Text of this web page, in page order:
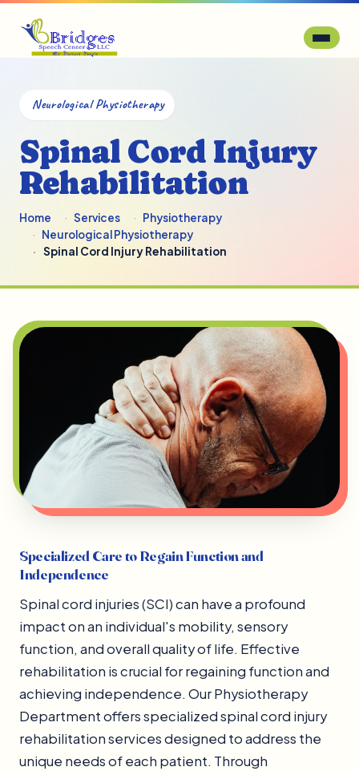
Neurological Physiotherapy
Spinal Cord Injury
Rehabilitation
Home Services
Physiotherapy
Neurological Physiotherapy
Spinal Cord Injury Rehabilitation
Specialized Care to Regain Function and
Independence
Spinal cord injuries (SCI) can have a profound
impact on an individual's mobility, sensory
function, and overall quality of life. Effective
rehabilitation is crucial for regaining function and
achieving independence. Our Physiotherapy
Department offers specialized spinal cord injury
rehabilitation services designed to address the
unique needs of each patient. Through